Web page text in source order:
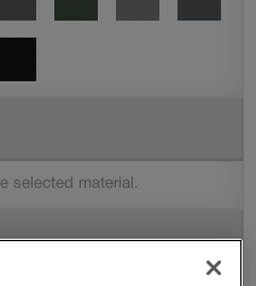
selected material.